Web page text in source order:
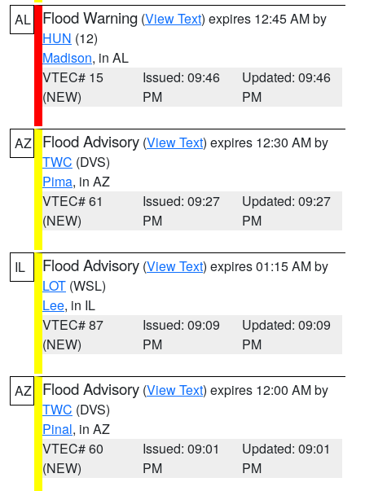
AL Flood Warning (View Text) expires 12:45 AM by
HUN (12)
Madison, in AL
VTEC# 15
(NEW)
Issued: 09:46
PM
Updated: 09:46
PM
AZ Flood Advisory (View Text) expires 12:30 AM by
TWC (DVS)
Pima, in AZ
VTEC# 61
(NEW)
Issued: 09:27
PM
Updated: 09:27
PM
IL Flood Advisory (View Text) expires 01:15 AM by
LOT (WSL)
Lee, in IL
VTEC# 87
(NEW)
Issued: 09:09
PM
Updated: 09:09
PM
AZ Flood Advisory (View Text) expires 12:00 AM by
TWC (DVS)
Pinal, in AZ
VTEC# 60
(NEW)
Issued: 09:01
PM
Updated: 09:01
PM